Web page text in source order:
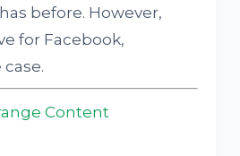
before. However,
for Facebook,
Content